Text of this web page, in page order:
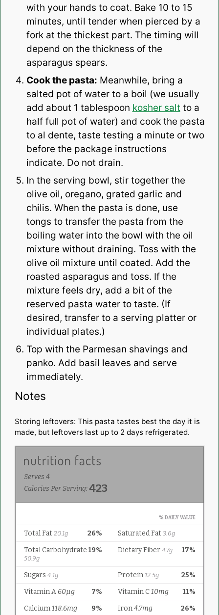
with your hands to coat. Bake 10 to 15
minutes, until tender when pierced by a
fork at the thickest part. The timing will
depend on the thickness of the
asparagus spears.
Cook the pasta: Meanwhile, bring a
salted pot of water to a boil (we usually
add about 1 tablespoon kosher salt to a
half full pot of water) and cook the pasta
to al dente, taste testing a minute or two
before the package instructions
indicate. Do not drain.
In the serving bowl, stir together the
olive oil, oregano, grated garlic and
chilis. When the pasta is done, use
tongs to transfer the pasta from the
boiling water into the bowl with the oil
mixture without draining. Toss with the
olive oil mixture until coated. Add the
roasted asparagus and toss. If the
mixture feels dry, add a bit of the
reserved pasta water to taste. (If
desired, transfer to a serving platter or
individual plates.)
Top with the Parmesan shavings and
panko. Add basil leaves and serve
immediately.
Notes
Storing leftovers: This pasta tastes best the day it is
made, but leftovers last up to 2 days refrigerated.